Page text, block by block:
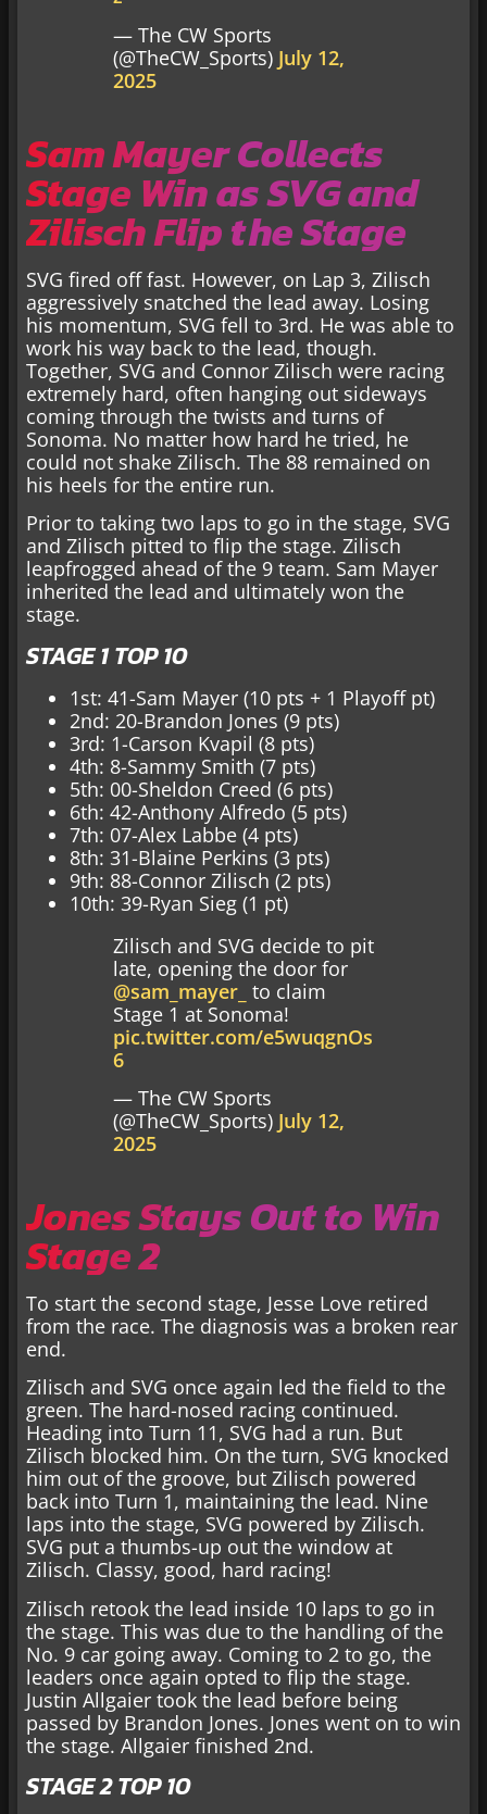
— The CW Sports
(@TheCW_Sports) July 12,
2025
Sam Mayer Collects
Stage Win as SVG and
Zilisch Flip the Stage
SVG fired off fast. However, on Lap 3, Zilisch
aggressively snatched the lead away. Losing
his momentum, SVG fell to 3rd. He was able to
work his way back to the lead, though.
Together, SVG and Connor Zilisch were racing
extremely hard, often hanging out sideways
coming through the twists and turns of
Sonoma. No matter how hard he tried, he
could not shake Zilisch. The 88 remained on
his heels for the entire run.
Prior to taking two laps to go in the stage, SVG
and Zilisch pitted to flip the stage. Zilisch
leapfrogged ahead of the 9 team. Sam Mayer
inherited the lead and ultimately won the
stage.
STAGE 1 TOP 10
1st: 41-Sam Mayer (10 pts + 1 Playoff pt)
2nd: 20-Brandon Jones (9 pts)
3rd: 1-Carson Kvapil (8 pts)
4th: 8-Sammy Smith (7 pts)
5th: 00-Sheldon Creed (6 pts)
6th: 42-Anthony Alfredo (5 pts)
7th: 07-Alex Labbe (4 pts)
8th: 31-Blaine Perkins (3 pts)
9th: 88-Connor Zilisch (2 pts)
10th: 39-Ryan Sieg (1 pt)
Zilisch and SVG decide to pit
late, opening the door for
@sam_mayer_ to claim
Stage 1 at Sonoma!
pic.twitter.com/e5wuqgnOs
6
— The CW Sports
(@TheCW_Sports) July 12,
2025
Jones Stays Out to Win
Stage 2
To start the second stage, Jesse Love retired
from the race. The diagnosis was a broken rear
end.
Zilisch and SVG once again led the field to the
green. The hard-nosed racing continued.
Heading into Turn 11, SVG had a run. But
Zilisch blocked him. On the turn, SVG knocked
him out of the groove, but Zilisch powered
back into Turn 1, maintaining the lead. Nine
laps into the stage, SVG powered by Zilisch.
SVG put a thumbs-up out the window at
Zilisch. Classy, good, hard racing!
Zilisch retook the lead inside 10 laps to go in
the stage. This was due to the handling of the
No. 9 car going away. Coming to 2 to go, the
leaders once again opted to flip the stage.
Justin Allgaier took the lead before being
passed by Brandon Jones. Jones went on to win
the stage. Allgaier finished 2nd.
STAGE 2 TOP 10